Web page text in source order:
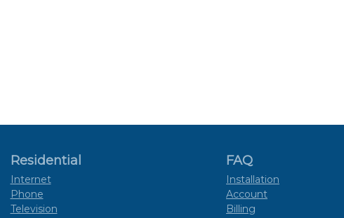
Residential
Internet
Phone
Television
FAQ
Installation
Account
Billing